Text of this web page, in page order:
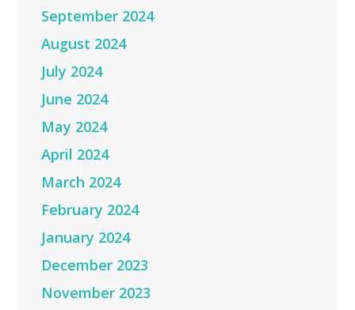
September 2024
August 2024
July 2024
June 2024
May 2024
April 2024
March 2024
February 2024
January 2024
December 2023
November 2023